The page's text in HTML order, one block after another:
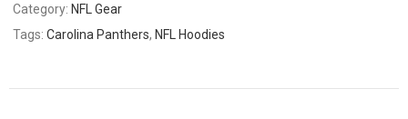
Category:NFL Gear
Tags:Carolina Panthers,NFL Hoodies